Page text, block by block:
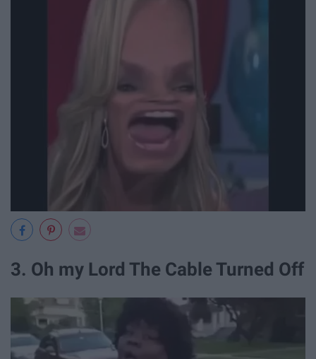
3. Oh my Lord The Cable Turned Off